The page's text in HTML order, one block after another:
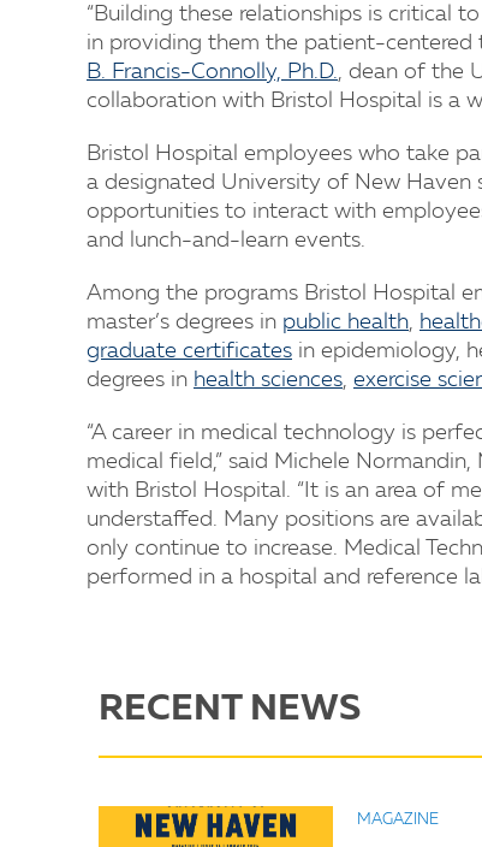
“Building these relationships is critical
in providing them the patient-centered
B. Francis-Connolly, Ph.D., dean of the
collaboration with Bristol Hospital is a
Bristol Hospital employees who take
a designated University of New Haven
opportunities to interact with
and lunch-and-learn events.
Among the programs Bristol Hospital
master’s degrees in public health,
graduate certificates in epidemiology,
degrees in health sciences, exercise
“A career in medical technology is
medical field,” said Michele
with Bristol Hospital. “It is an area of
understaffed. Many positions are
only continue to increase. Medical
performed in a hospital and reference
RECENT NEWS
MAGAZINE